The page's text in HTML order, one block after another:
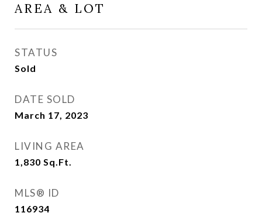
AREA & LOT
STATUS
Sold
DATE SOLD
March 17, 2023
LIVING AREA
1,830 Sq.Ft.
MLS® ID
116934